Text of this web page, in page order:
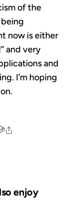
of the
now is either
and very
and
I’m hoping
enjoy